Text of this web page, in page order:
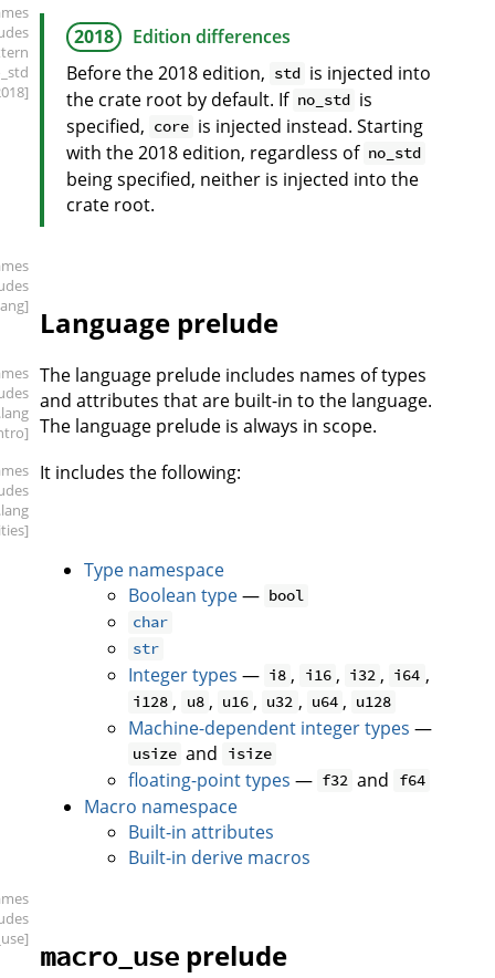
2018
Edition differences
Before the 2018 edition, std is injected into
the crate root by default. If no_std is
specified, core is injected instead. Starting
with the 2018 edition, regardless of no_std
being specified, neither is injected into the
crate root.
Language prelude
The language prelude includes names of types
and attributes that are built-in to the language.
The language prelude is always in scope.
It includes the following:
Type namespace
Boolean type— bool
char
str
Integer types — i8 , i16 , i32 , i64 ,
i128 , u8 , u16 , u32 , u64 , u128
Machine-dependent integer types —
usize and isize
floating-point types — f32 and f64
Macro namespace
Built-in attributes
Built-in derive macros
macro_use prelude